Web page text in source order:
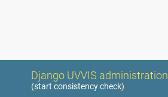
Django UVVIS administration
(start consistency check)